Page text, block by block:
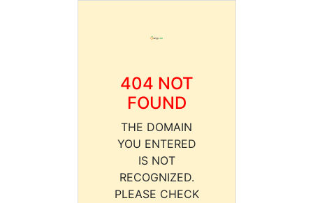
404 NOT
FOUND
THE DOMAIN
YOU ENTERED
IS NOT
RECOGNIZED.
PLEASE CHECK